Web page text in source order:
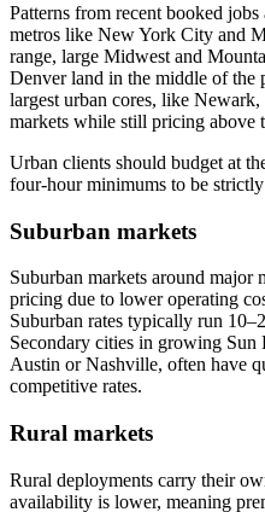
Patterns from recent booked jobs
metros like New York City and
range, large Midwest and
Denver land in the middle of the
largest urban cores, like
markets while still pricing above
Urban clients should budget at
four-hour minimums to be
Suburban markets
Suburban markets around major
pricing due to lower operating
Suburban rates typically run
Secondary cities in growing Sun
Austin or Nashville, often have
competitive rates.
Rural markets
Rural deployments carry their
availability is lower, meaning